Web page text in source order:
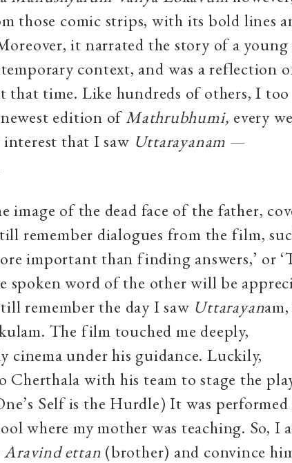
those comic strips, with its bold lines
it narrated the story of a young
context, and was a reflection
that time. Like hundreds of others, I too
edition ofMathrubhumi, every
that I saw Uttarayanam —
image of the dead face of the father,
remember dialogues from the film,
important than finding answers,’ or
spoken word of the other will be
remember the day I saw Uttarayan
The film touched me deeply,
cinema under his guidance. Luckily,
Cherthala with his team to stage the
Self is the Hurdle) It was performed
where my mother was teaching. So, I
Aravind ettan (brother) and convince